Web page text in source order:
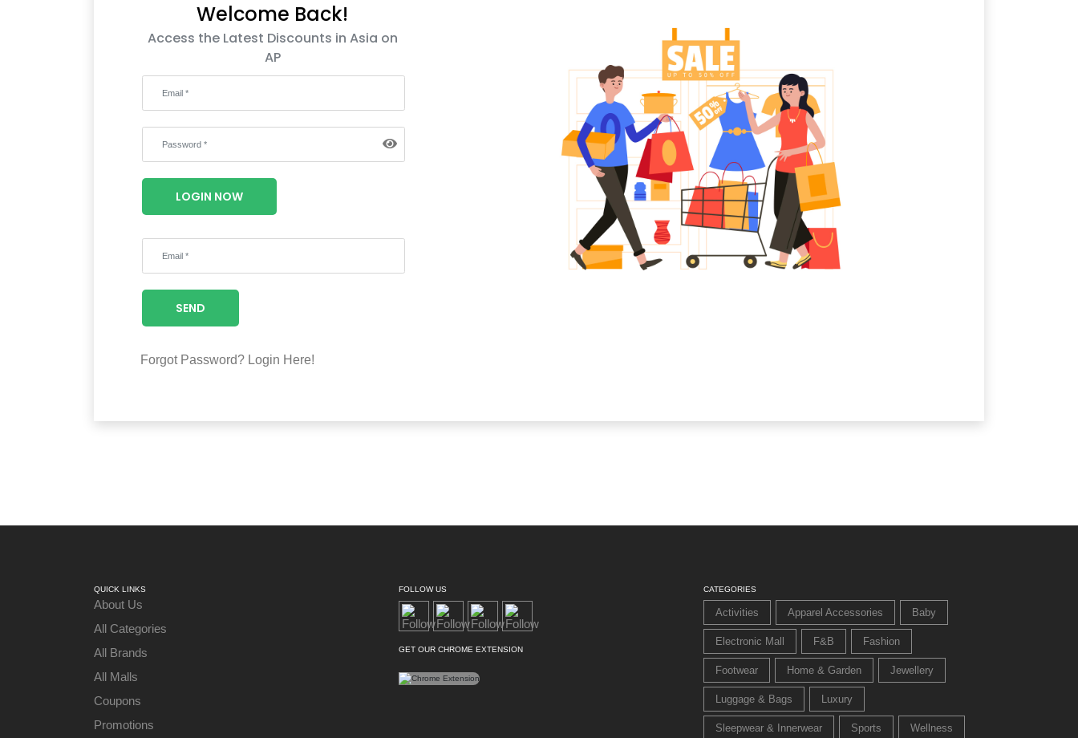
Welcome Back!
Access the Latest Discounts in Asia on
AP
LOGIN NOW
SEND
Forgot Password? Login Here!
QUICK LINKS
About Us
All Categories
All Brands
All Malls
Coupons
Promotions
FOLLOW US
GET OUR CHROME EXTENSION
CATEGORIES
Activities Apparel Accessories Baby
Electronic Mall F&B Fashion
Footwear Home & Garden Jewellery
Luggage & Bags Luxury
Sleepwear & Innerwear Sports Wellness